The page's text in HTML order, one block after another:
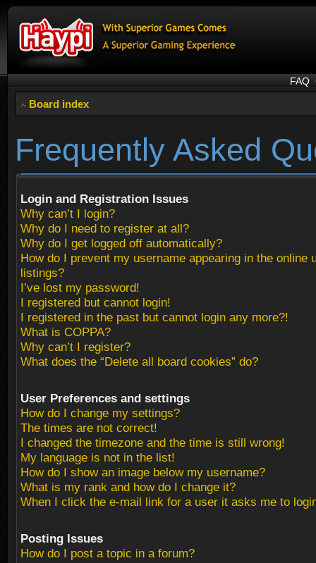
FAQ
Board index
Frequently Asked
Login and Registration Issues
Why can’t I login?
Why do I need to register at all?
Why do I get logged off automatically?
How do I prevent my username appearing in the online
listings?
I’ve lost my password!
I registered but cannot login!
I registered in the past but cannot login any more?!
What is COPPA?
Why can’t I register?
What does the “Delete all board cookies” do?
User Preferences and settings
How do I change my settings?
The times are not correct!
I changed the timezone and the time is still wrong!
My language is not in the list!
How do I show an image below my username?
What is my rank and how do I change it?
When I click the e-mail link for a user it asks me to
Posting Issues
How do I post a topic in a forum?